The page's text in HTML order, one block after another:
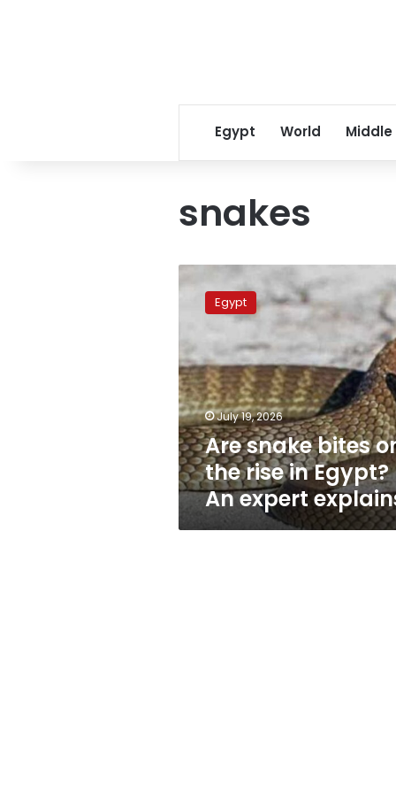
Egypt World Middle
snakes
snake
bites
the
rise
in
Egypt?
An
expert
explains
Egypt
July 19, 2026
Are snake bites
the rise in Egypt?
An expert